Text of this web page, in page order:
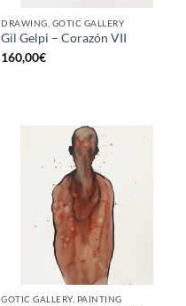
DRAWING, GOTIC GALLERY
Gil Gelpi – Corazón VII
160,00€
GOTIC GALLERY, PAINTING